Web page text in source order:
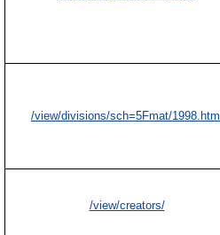
/view/divisions/sch=5Fmat/1998.html
/view/creators/